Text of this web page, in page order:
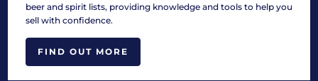
beer and spirit lists, providing knowledge and tools to help you
sell with confidence.
FIND OUT MORE